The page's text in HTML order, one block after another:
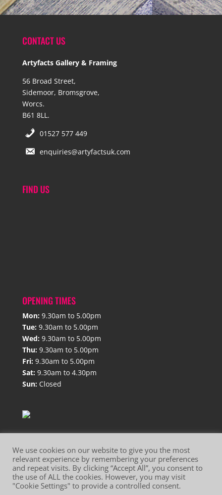
CONTACT US
Artyfacts Gallery & Framing
56 Broad Street,
Sidemoor, Bromsgrove,
Worcs.
B61 8LL.
01527 577 449
enquiries@artyfactsuk.com
FIND US
OPENING TIMES
Mon: 9.30am to 5.00pm
Tue: 9.30am to 5.00pm
Wed: 9.30am to 5.00pm
Thu: 9.30am to 5.00pm
Fri: 9.30am to 5.00pm
Sat: 9.30am to 4.30pm
Sun: Closed
Website Terms of Use
Privacy Policy
Cookie Policy
We use cookies on our website to give you the most
relevant experience by remembering your preferences
and repeat visits. By clicking “Accept All”, you consent to
the use of ALL the cookies. However, you may visit
"Cookie Settings" to provide a controlled consent.